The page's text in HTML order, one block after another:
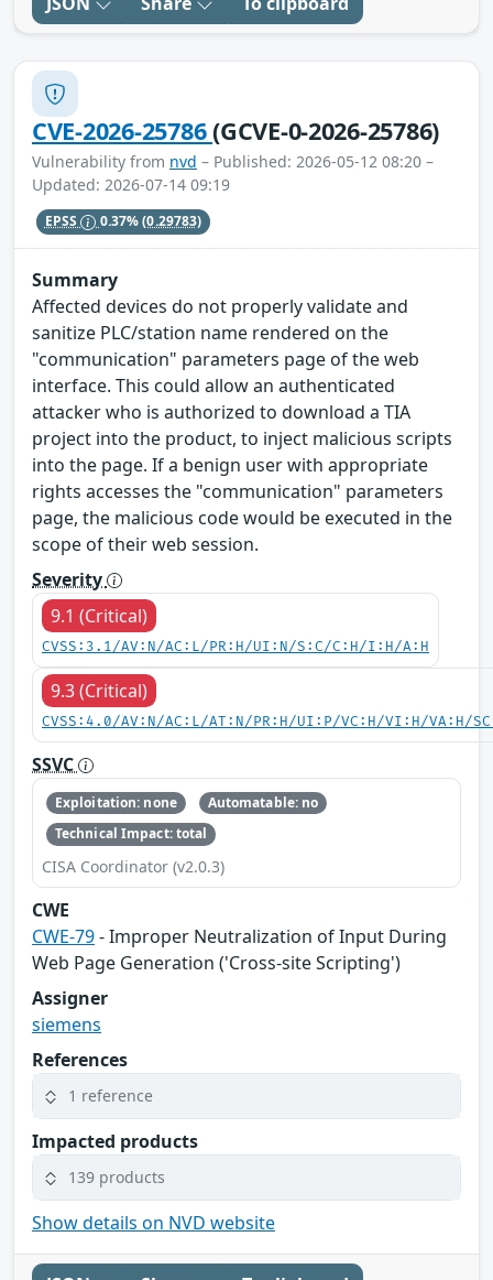
CVE-2026-25786(GCVE-0-2026-25786)
Vulnerability from nvd – Published: 2026-05-12 08:20 –
Updated: 2026-07-14 09:19
EPSS 0.37%(0.29783)
Summary
Affected devices do not properly validate and
sanitize PLC/station name rendered on the
"communication" parameters page of the web
interface. This could allow an authenticated
attacker who is authorized to download a TIA
project into the product, to inject malicious scripts
into the page. If a benign user with appropriate
rights accesses the "communication" parameters
page, the malicious code would be executed in the
scope of their web session.
Severity
9.1 (Critical)
CVSS:3.1/AV:N/AC:L/PR:H/UI:N/S:C/C:H/I:H/A:H
9.3 (Critical)
CVSS:4.0/AV:N/AC:L/AT:N/PR:H/UI:P/VC:H/VI:H/VA:H/
SSVC
Exploitation: none
Automatable: no
Technical Impact: total
CISA Coordinator (v2.0.3)
CWE
CWE-79- Improper Neutralization of Input During
Web Page Generation ('Cross-site Scripting')
Assigner
siemens
References
1 reference
Impacted products
139 products
Show details on NVD website